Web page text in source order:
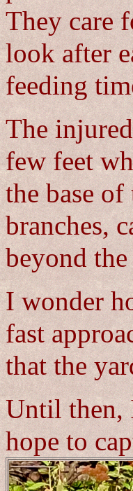
They care
look after
feeding
The
few feet
the base
branches,
beyond
I wonder
fast
that the
Until then,
hope to